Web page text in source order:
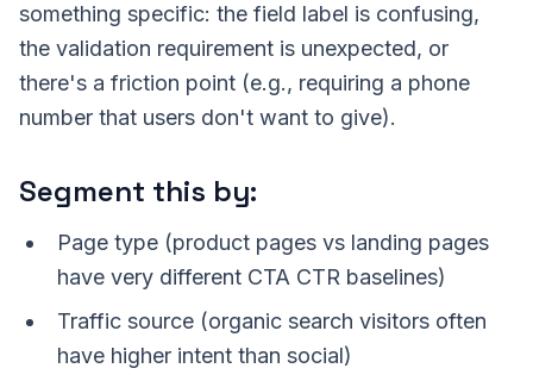
something specific: the field label is confusing,
the validation requirement is unexpected, or
there's a friction point (e.g., requiring a phone
number that users don't want to give).
Segment this by:
Page type (product pages vs landing pages
have very different CTA CTR baselines)
Traffic source (organic search visitors often
have higher intent than social)